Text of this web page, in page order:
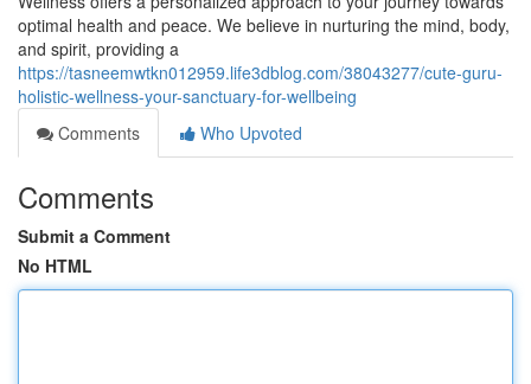
optimal health and peace. We believe in nurturing the mind, body,
and spirit, providing a
https://tasneemwtkn012959.life3dblog.com/38043277/cute-guru-
holistic-wellness-your-sanctuary-for-wellbeing
Comments
Who Upvoted
Comments
Submit a Comment
No HTML